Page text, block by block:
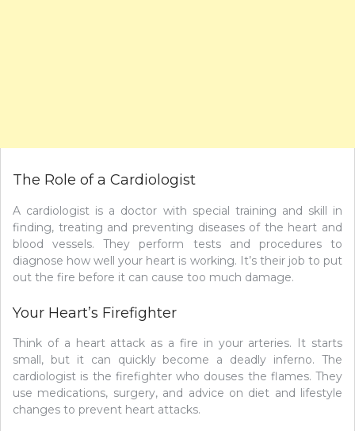
The Role of a Cardiologist
A cardiologist is a doctor with special training and skill in
finding, treating and preventing diseases of the heart and
blood vessels. They perform tests and procedures to
diagnose how well your heart is working. It’s their job to put
out the fire before it can cause too much damage.
Your Heart’s Firefighter
Think of a heart attack as a fire in your arteries. It starts
small, but it can quickly become a deadly inferno. The
cardiologist is the firefighter who douses the flames. They
use medications, surgery, and advice on diet and lifestyle
changes to prevent heart attacks.